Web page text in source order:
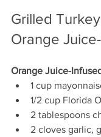
Grilled
Orange
Orange Juice-
1 cup
1/2 cup Florida
2 tablespoons
2 cloves garlic,